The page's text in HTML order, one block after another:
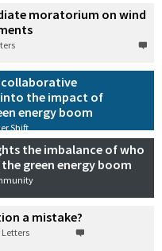
moratorium on wind
the impact of
energy boom
Shift
the imbalance of who
green energy boom
a mistake?
Letters